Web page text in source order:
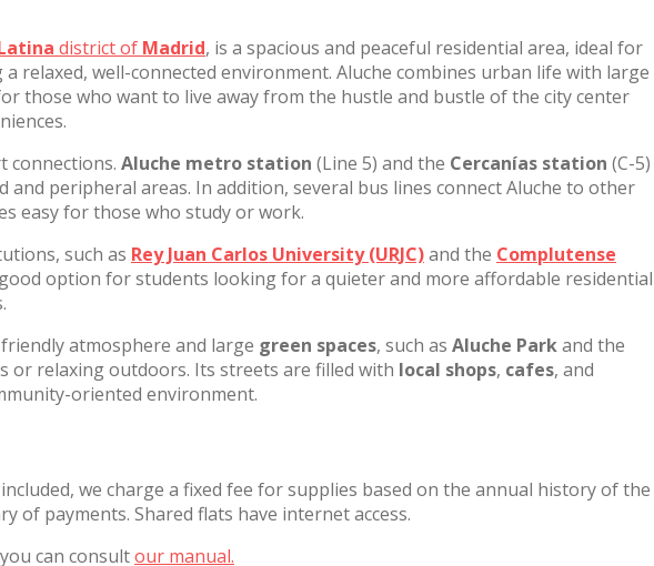
district of Madrid, is a spacious and peaceful residential area, ideal for
relaxed, well-connected environment. Aluche combines urban life with large
those who want to live away from the hustle and bustle of the city center
connections. Aluche metro station (Line 5) and the Cercanías station (C-5)
and peripheral areas. In addition, several bus lines connect Aluche to other
easy for those who study or work.
such as Rey Juan Carlos University (URJC)and the Complutense
option for students looking for a quieter and more affordable residential
atmosphere and large green spaces, such as Aluche Parkand the
or relaxing outdoors. Its streets are filled with local shops, cafes, and
oriented environment.
we charge a fixed fee for supplies based on the annual history of the
of payments. Shared flats have internet access.
can consultour manual.